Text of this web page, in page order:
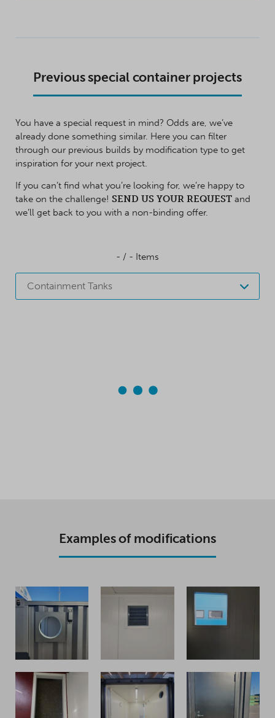
Previous special container projects
You have a special request in mind? Odds are, we’ve
already done something similar. Here you can filter
through our previous builds by modification type to get
inspiration for your next project.
If you can’t find what you’re looking for, we’re happy to
take on the challenge! SEND US YOUR REQUEST and
we’ll get back to you with a non-binding offer.
- / - Items
Containment Tanks
Examples of modifications